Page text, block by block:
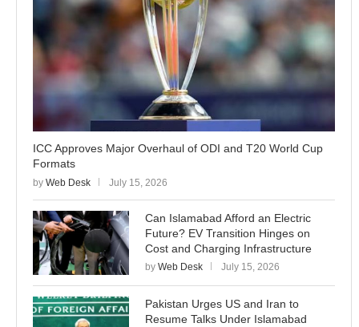
ICC Approves Major Overhaul of ODI and T20 World Cup
Formats
by Web Desk July 15, 2026
Can Islamabad Afford an Electric
Future? EV Transition Hinges on
Cost and Charging Infrastructure
by Web Desk July 15, 2026
Pakistan Urges US and Iran to
Resume Talks Under Islamabad